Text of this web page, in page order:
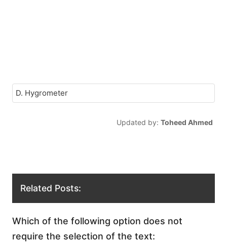
D. Hygrometer
Updated by: Toheed Ahmed
Related Posts:
Which of the following option does not
require the selection of the text: